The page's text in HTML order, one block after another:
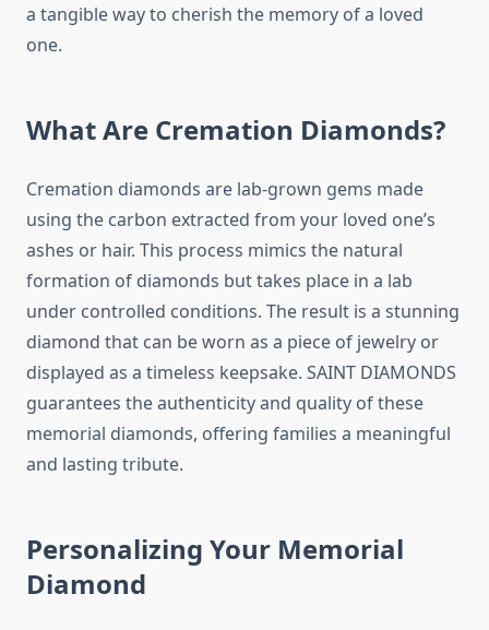
a tangible way to cherish the memory of a loved
one.
What Are Cremation Diamonds?
Cremation diamonds are lab-grown gems made
using the carbon extracted from your loved one’s
ashes or hair. This process mimics the natural
formation of diamonds but takes place in a lab
under controlled conditions. The result is a stunning
diamond that can be worn as a piece of jewelry or
displayed as a timeless keepsake. SAINT DIAMONDS
guarantees the authenticity and quality of these
memorial diamonds, offering families a meaningful
and lasting tribute.
Personalizing Your Memorial
Diamond